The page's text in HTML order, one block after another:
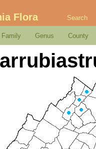
Flora Search
Family Genus County